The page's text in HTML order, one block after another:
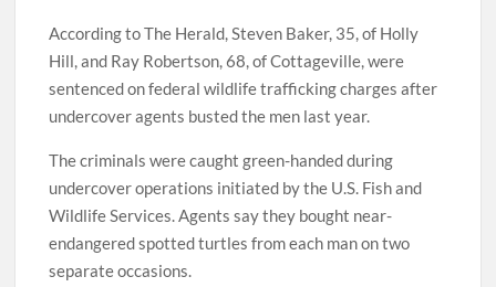
According to The Herald, Steven Baker, 35, of Holly
Hill, and Ray Robertson, 68, of Cottageville, were
sentenced on federal wildlife trafficking charges after
undercover agents busted the men last year.
The criminals were caught green-handed during
undercover operations initiated by the U.S. Fish and
Wildlife Services. Agents say they bought near-
endangered spotted turtles from each man on two
separate occasions.